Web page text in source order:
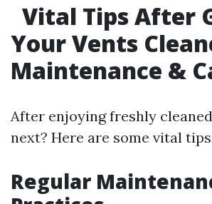
Vital Tips After
Your Vents
Maintenance &
After enjoying freshly
next? Here are some vital
Regular